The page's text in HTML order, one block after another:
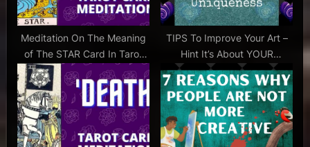
creative
,
how to start
conversation
,
stephen
book
,
Meditation On The Meaning
of The STAR Card In Tarot
With Music
TIPS To Improve Your Art –
Hint It’s About YOUR
Uniqueness